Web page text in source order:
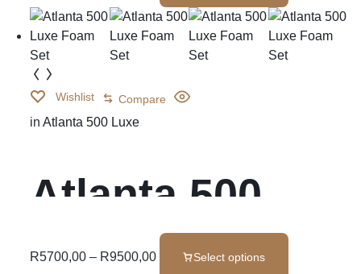
Wishlist Compare
in Atlanta 500 Luxe
Atlanta 500
Luxe Foam Set
R5700,00– R9500,00 Select options